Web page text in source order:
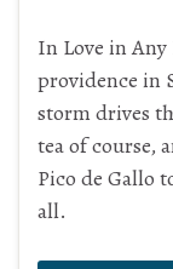
In Love in Any
providence in
storm drives
tea of course,
Pico de Gallo
all.